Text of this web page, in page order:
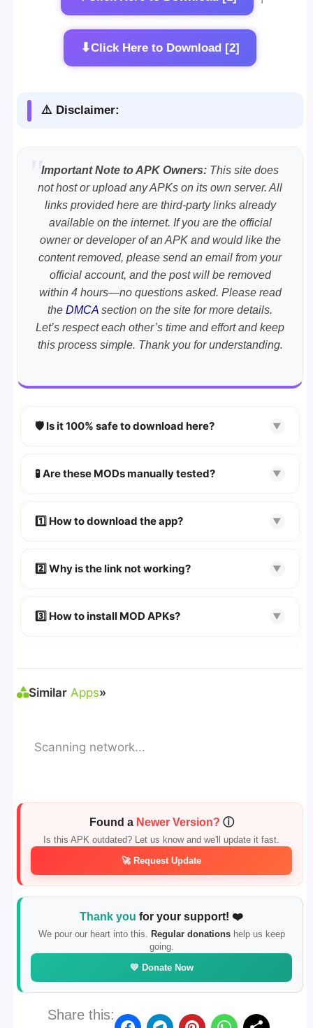
⬇Click Here to Download [2]
⚠️ Disclaimer:
Important Note to APK Owners: This site does
not host or upload any APKs on its own server. All
links provided here are third-party links already
available on the internet. If you are the official
owner or developer of an APK and would like the
content removed, please send an email from your
official account, and the post will be removed
within 4 hours—no questions asked. Please read
the DMCA section on the site for more details.
Let’s respect each other’s time and effort and keep
this process simple. Thank you for understanding.
🛡️ Is it 100% safe to download here? ▼
scanned using VirusTotaland premium
🧪 Are these MODs manually tested? ▼
devices. We guarantee 100% Working
1️⃣ How to download the app? ▼
👉 Follow the step-by-step instructions on the
2️⃣ Why is the link not working? ▼
🔹 Broken links are updated immediately after
3️⃣ How to install MOD APKs? ▼
Similar Apps»
Scanning network...
Found a Newer Version? ⓘ
Is this APK outdated? Let us know and we'll update it fast.
🚀 Request Update
Thank you for your support! ❤️
We pour our heart into this. Regular donationshelp us keep
going.
💛 Donate Now
Share this: